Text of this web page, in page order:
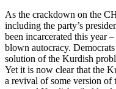
As the crackdown on the
including the party’s
been incarcerated this year
blown autocracy.
solution of the Kurdish
Yet it is now clear that the
a revival of some version of